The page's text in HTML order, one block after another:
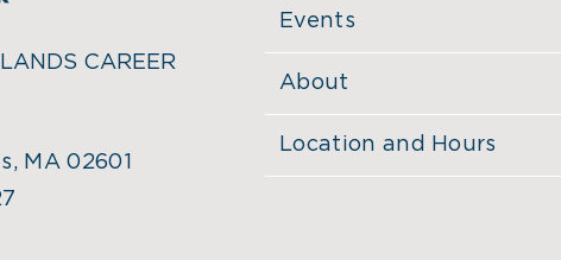
CAREER
MA 02601
Events
About
Location and Hours